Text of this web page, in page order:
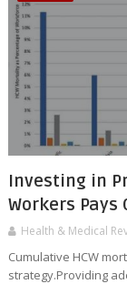
Investing in
Workers Pays
Health & Medical
Cumulative HCW
strategy.Providing